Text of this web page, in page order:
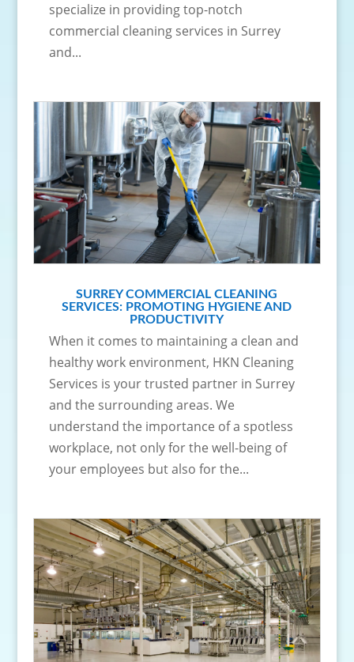
specialize in providing top-notch
commercial cleaning services in Surrey
and...
SURREY COMMERCIAL CLEANING
SERVICES: PROMOTING HYGIENE AND
PRODUCTIVITY
When it comes to maintaining a clean and
healthy work environment, HKN Cleaning
Services is your trusted partner in Surrey
and the surrounding areas. We
understand the importance of a spotless
workplace, not only for the well-being of
your employees but also for the...